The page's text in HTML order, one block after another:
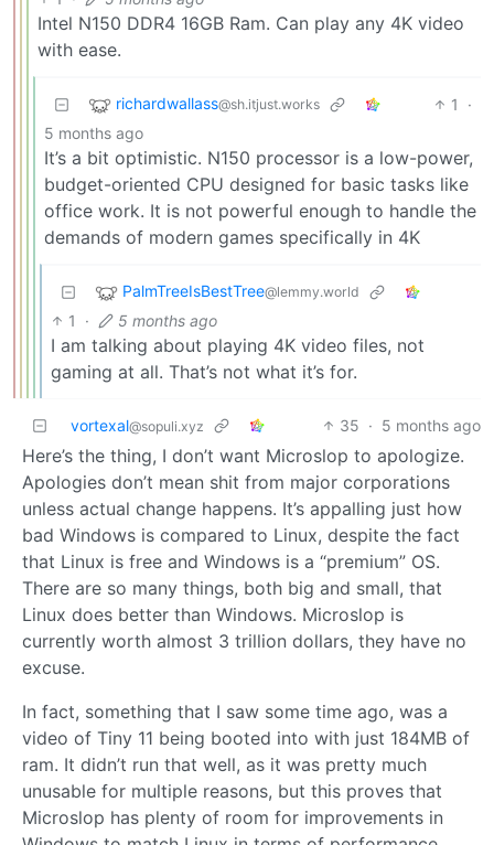
Intel N150 DDR4 16GB Ram. Can play any 4K video
with ease.
richardwallass@sh.itjust.works 1
·
5 months ago
It’s a bit optimistic. N150 processor is a low-power,
budget-oriented CPU designed for basic tasks like
office work. It is not powerful enough to handle the
demands of modern games specifically in 4K
PalmTreeIsBestTree@lemmy.world
1 · 5 months ago
I am talking about playing 4K video files, not
gaming at all. That’s not what it’s for.
vortexal@sopuli.xyz 35 · 5 months ago
Here’s the thing, I don’t want Microslop to apologize.
Apologies don’t mean shit from major corporations
unless actual change happens. It’s appalling just how
bad Windows is compared to Linux, despite the fact
that Linux is free and Windows is a “premium” OS.
There are so many things, both big and small, that
Linux does better than Windows. Microslop is
currently worth almost 3 trillion dollars, they have no
excuse.
In fact, something that I saw some time ago, was a
video of Tiny 11 being booted into with just 184MB of
ram. It didn’t run that well, as it was pretty much
unusable for multiple reasons, but this proves that
Microslop has plenty of room for improvements in